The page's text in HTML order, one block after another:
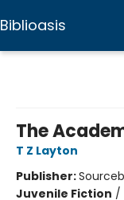
Biblioasis
The
T Z Layton
Publisher:
Juvenile Fiction /